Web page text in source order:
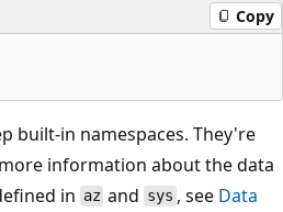
Copy
built-in namespaces. They're
information about the data
in az and sys , see Data